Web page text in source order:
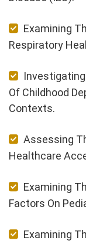
Examining
Respiratory
Of Childhood
Contexts.
Assessing
Healthcare
Examining
Factors On
Examining